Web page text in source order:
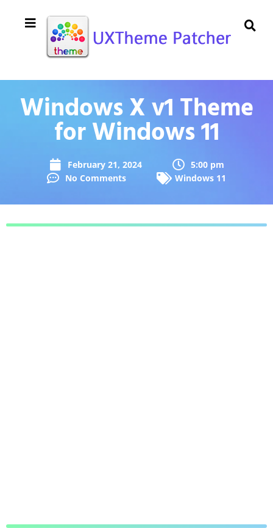
Windows X v1 Theme
for Windows 11
February 21, 2024
5:00 pm
No Comments
Windows 11